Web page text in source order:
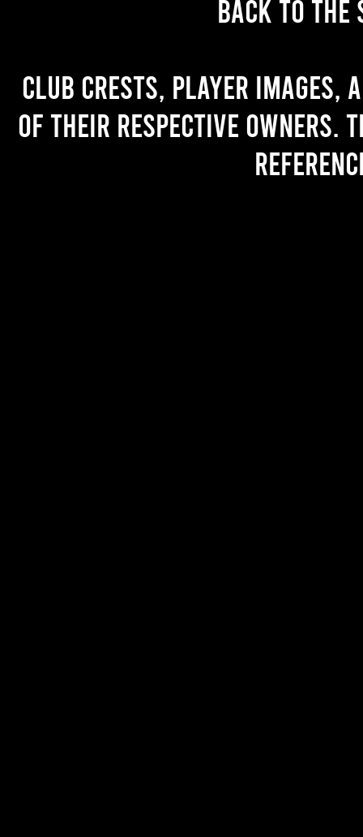
back to the
Club crests, player images,
of their respective owners.